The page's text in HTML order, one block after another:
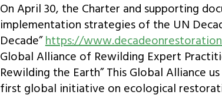
On April 30, the Charter and supporting
implementation strategies of the UN
Decade”https://
Global Alliance of Rewilding Expert
Rewilding the Earth” This Global Alliance
first global initiative on ecological